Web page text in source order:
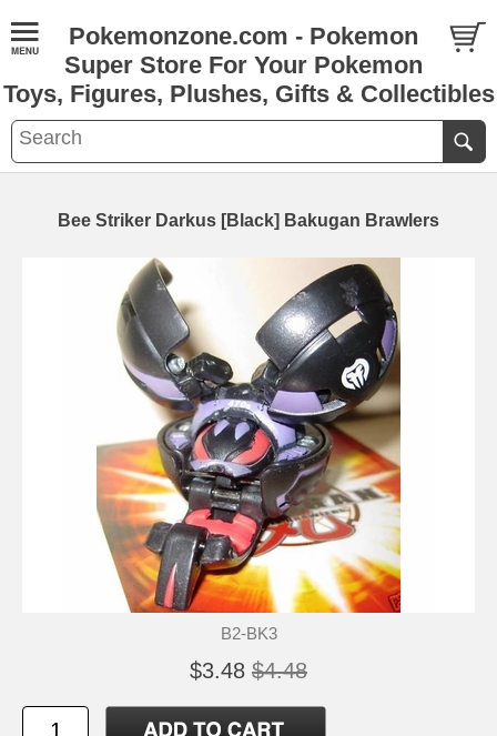
Pokemonzone.com - Pokemon
Super Store For Your Pokemon
Toys, Figures, Plushes, Gifts & Collectibles
Bee Striker Darkus [Black] Bakugan Brawlers
B2-BK3
$3.48 $4.48